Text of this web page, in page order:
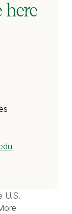
here
U.S.